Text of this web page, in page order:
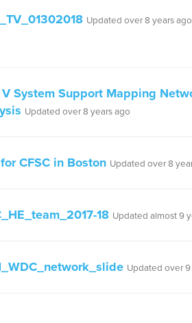
Updated over 8 years ago
System Support Mapping
Updated over 8 years ago
CFSC in Boston Updated over 8
18 Updated almost 9
Updated over